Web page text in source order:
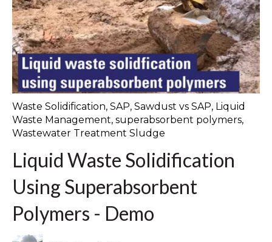
Waste Solidification, SAP, Sawdust vs SAP, Liquid
Waste Management, superabsorbent polymers,
Wastewater Treatment Sludge
Liquid Waste Solidification
Using Superabsorbent
Polymers - Demo